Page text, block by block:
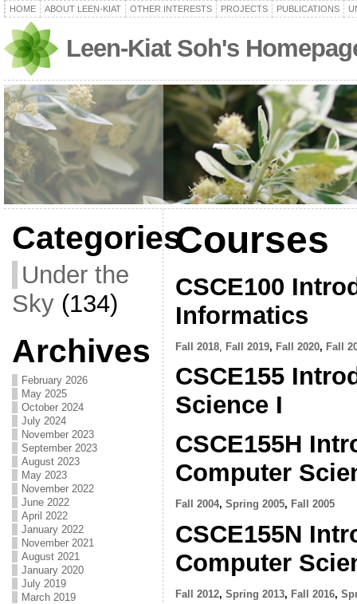
HOME ABOUT LEEN-KIAT OTHER INTERESTS PROJECTS PUBLICATIONS
Leen-Kiat Soh's
Categories
Under the
Sky(134)
Archives
February 2026
May 2025
October 2024
July 2024
November 2023
September 2023
August 2023
May 2023
November 2022
June 2022
April 2022
January 2022
November 2021
August 2021
January 2020
July 2019
March 2019
Courses
CSCE100
Informatics
Fall 2018, Fall 2019, Fall 2020, Fall
CSCE155
Science I
CSCE155H
Computer
Fall 2004, Spring 2005, Fall 2005
CSCE155N
Computer
Fall 2012, Spring 2013, Fall 2016,